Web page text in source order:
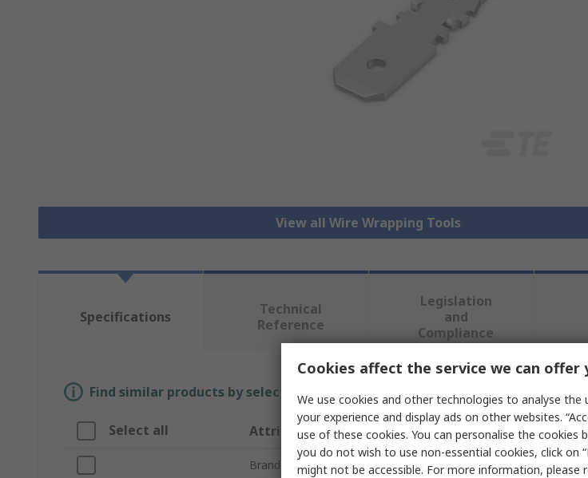
View all Wire Wrapping Tools
Specifications
Technical
Reference
Legislation
and
Compliance
Find similar products by selecting one or more attributes.
Select all Attribute Value
Brand TE Connectivity
Cookies affect the service we can offer
We use cookies and other technologies to analyse
your experience and display ads on other websites.
use of these cookies. You can personalise the cookies
you do not wish to use non-essential cookies, click on
might not be accessible. For more information, please